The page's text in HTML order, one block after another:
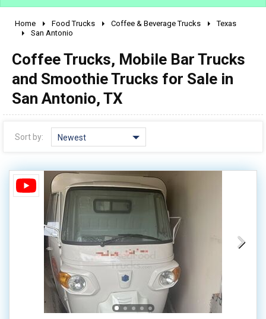
2010 - 2026
1990 - 1999
1980 - 1989
pre 1980 & vintage
0 - 50,000
50,000 - 100,000
100,000 - 150,000
150,000 - 200,000
over 200,000
Home Food Trucks Coffee & Beverage Trucks
Texas
San Antonio
Coffee Trucks, Mobile Bar Trucks
and Smoothie Trucks for Sale in
San Antonio, TX
Sort by: Newest